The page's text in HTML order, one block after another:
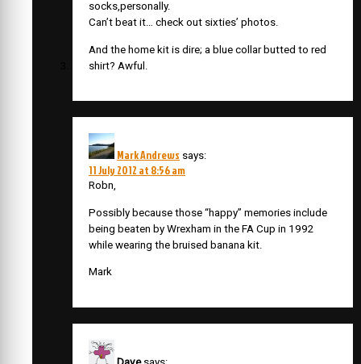
socks,personally.
Can’t beat it… check out sixties’ photos.
And the home kit is dire; a blue collar butted to red
shirt? Awful.
Mark Andrews says:
11 July 2012 at 8:56 am
Robn,
Possibly because those “happy” memories include
being beaten by Wrexham in the FA Cup in 1992
while wearing the bruised banana kit.
Mark